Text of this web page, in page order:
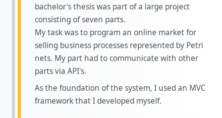
bachelor's thesis was part of a large project
consisting of seven parts.
My task was to program an online market for
selling business processes represented by Petri
nets. My part had to communicate with other
parts via API's.
As the foundation of the system, I used an MVC
framework that I developed myself.